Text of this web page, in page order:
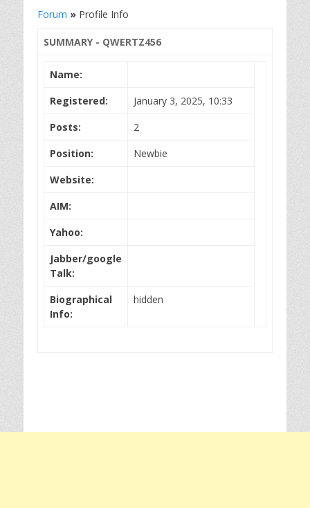
Forum » Profile Info
SUMMARY - QWERTZ456
Name:
Registered:
January 3, 2025, 10:33
Posts:
2
Position:
Newbie
Website:
AIM:
Yahoo:
Jabber/google
Talk:
Biographical
Info:
hidden